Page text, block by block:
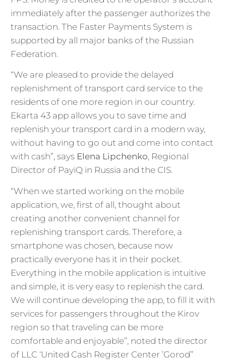
immediately after the passenger authorizes the
transaction. The Faster Payments System is
supported by all major banks of the Russian
Federation.
“We are pleased to provide the delayed
replenishment of transport card service to the
residents of one more region in our country.
Ekarta 43 app allows you to save time and
replenish your transport card in a modern way,
without having to go out and come into contact
with cash”, says Elena Lipchenko, Regional
Director of PayiQ in Russia and the CIS.
“When we started working on the mobile
application, we, first of all, thought about
creating another convenient channel for
replenishing transport cards. Therefore, a
smartphone was chosen, because now
practically everyone has it in their pocket.
Everything in the mobile application is intuitive
and simple, it is very easy to replenish the card.
We will continue developing the app, to fill it with
services for passengers throughout the Kirov
region so that traveling can be more
comfortable and enjoyable”, noted the director
of LLC ‘United Cash Register Center ’Gorod’’